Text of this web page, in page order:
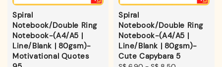
Spiral
Notebook/Double Ring
Notebook-(A4/A5 |
Line/Blank | 80gsm)-
Motivational Quotes
Spiral
Notebook/Double Ring
Notebook-(A4/A5 |
Line/Blank | 80gsm)-
Cute Capybara 5